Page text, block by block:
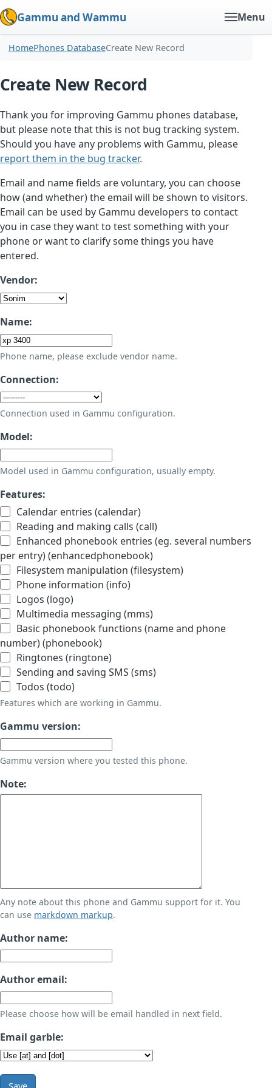
Gammu and Wammu Menu
HomePhones DatabaseCreate New Record
Create New Record
Thank you for improving Gammu phones database,
but please note that this is not bug tracking system.
Should you have any problems with Gammu, please
report them in the bug tracker.
Email and name fields are voluntary, you can choose
how (and whether) the email will be shown to visitors.
Email can be used by Gammu developers to contact
you in case they want to test something with your
phone or want to clarify some things you have
entered.
Vendor:
Name:
Phone name, please exclude vendor name.
Connection:
Connection used in Gammu configuration.
Model:
Model used in Gammu configuration, usually empty.
Features:
Calendar entries (calendar)
Reading and making calls (call)
Enhanced phonebook entries (eg. several numbers
per entry) (enhancedphonebook)
Filesystem manipulation (filesystem)
Phone information (info)
Logos (logo)
Multimedia messaging (mms)
Basic phonebook functions (name and phone
number) (phonebook)
Ringtones (ringtone)
Sending and saving SMS (sms)
Todos (todo)
Features which are working in Gammu.
Gammu version:
Gammu version where you tested this phone.
Note:
Any note about this phone and Gammu support for it. You
can use markdown markup.
Author name:
Author email:
Please choose how will be email handled in next field.
Email garble:
Save